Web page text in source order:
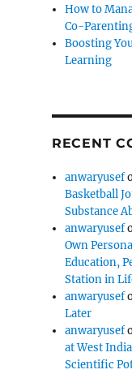
How to
Co-
Boosting
Learning
RECENT
anwaryusef
Basketball
Substance
anwaryusef
Own
Education,
Station in
anwaryusef
Later
anwaryusef
at West
Scientific